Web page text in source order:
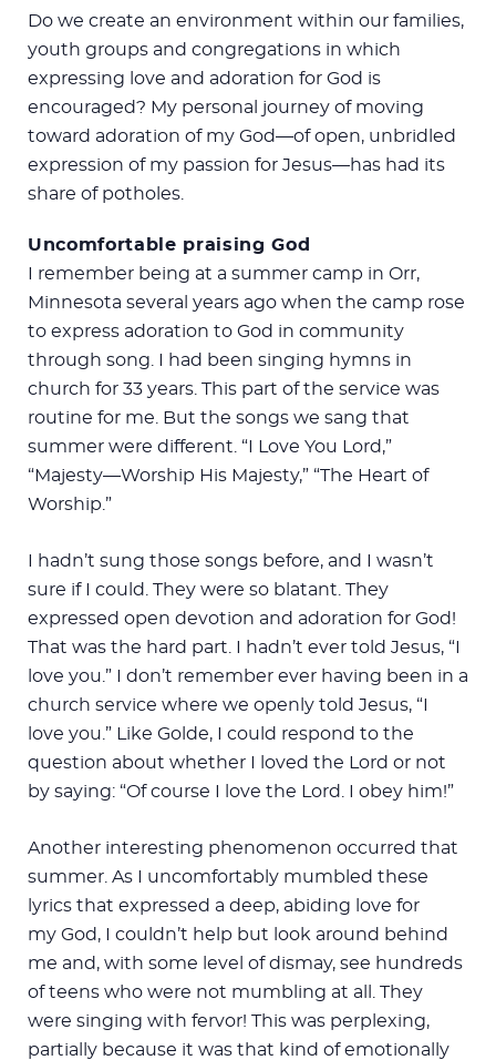
Do we create an environment within our families,
youth groups and congregations in which
expressing love and adoration for God is
encouraged? My personal journey of moving
toward adoration of my God—of open, unbridled
expression of my passion for Jesus—has had its
share of potholes.
Uncomfortable praising God
I remember being at a summer camp in Orr,
Minnesota several years ago when the camp rose
to express adoration to God in community
through song. I had been singing hymns in
church for 33 years. This part of the service was
routine for me. But the songs we sang that
summer were different. “I Love You Lord,”
“Majesty—Worship His Majesty,” “The Heart of
Worship.”
I hadn’t sung those songs before, and I wasn’t
sure if I could. They were so blatant. They
expressed open devotion and adoration for God!
That was the hard part. I hadn’t ever told Jesus, “I
love you.” I don’t remember ever having been in a
church service where we openly told Jesus, “I
love you.” Like Golde, I could respond to the
question about whether I loved the Lord or not
by saying: “Of course I love the Lord. I obey him!”
Another interesting phenomenon occurred that
summer. As I uncomfortably mumbled these
lyrics that expressed a deep, abiding love for
my God, I couldn’t help but look around behind
me and, with some level of dismay, see hundreds
of teens who were not mumbling at all. They
were singing with fervor! This was perplexing,
partially because it was that kind of emotionally